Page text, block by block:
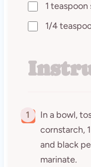
1 teaspoon
1/4
1
In a bowl,
cornstarch,
and black
marinate.